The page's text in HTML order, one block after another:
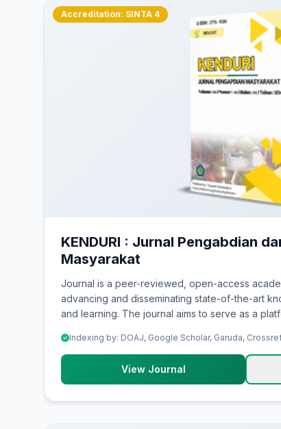
Situs ini dibawah
(Nomor:
Accreditation: SINTA 4
KENDURI : Jurnal Pengabdian
Masyarakat
Journal is a peer-reviewed, open-access
advancing and disseminating state-of-the-art
and learning. The journal aims to serve as a
practice, and providing an academic forum for
professionals, teachers and college students to explore, share, and discuss
critical ideas, strategic issues, innovations,
Indexing by: DOAJ, Google Scholar, Garuda,
View Journal